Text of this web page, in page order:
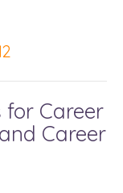
for Career
Career